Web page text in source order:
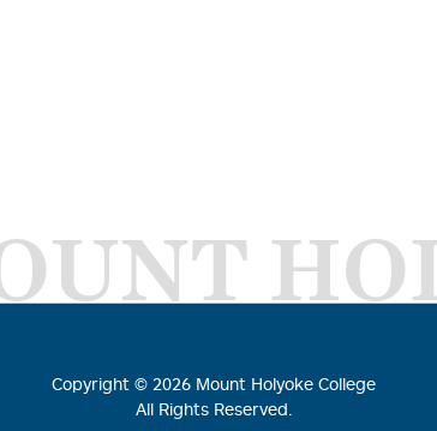
Copyright © 2026 Mount Holyoke College
All Rights Reserved.